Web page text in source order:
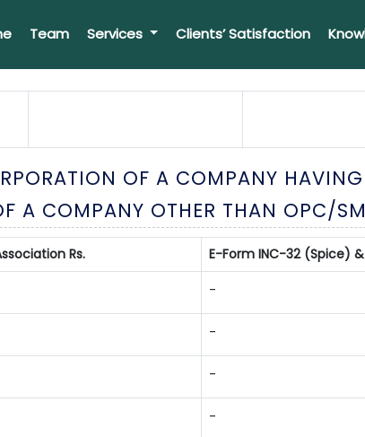
Team Services Clients’ Satisfaction
OF A COMPANY
A COMPANY OTHER THAN OPC/
Rs. E-Form INC-32 (Spice) &
-
-
-
-